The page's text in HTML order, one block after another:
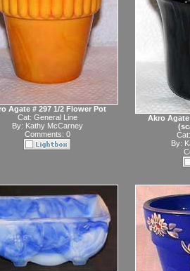
Agate # 297 1/2 Flower Pot
Cat: General Line
By: Kathy McCarney
Comments: 0
Akro
Cat:
By: